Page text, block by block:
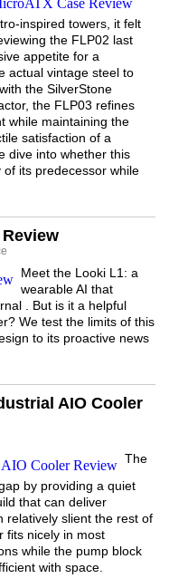
inspired towers, it felt
the FLP02 last
appetite for a
actual vintage steel to
the SilverStone
the FLP03 refines
while maintaining the
satisfaction of a
dive into whether this
its predecessor while
Meet the Looki L1: a
wearable AI that
. But is it a helpful
We test the limits of this
to its proactive news
AIO Cooler
The
by providing a quiet
that can deliver
relatively slient the rest of
fits nicely in most
while the pump block
with space.